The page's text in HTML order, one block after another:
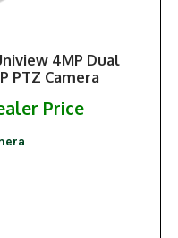
4MP Dual
PTZ Camera
Price